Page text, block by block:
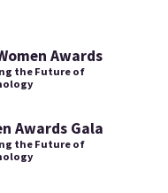
Awards
the Future of
Awards Gala
the Future of